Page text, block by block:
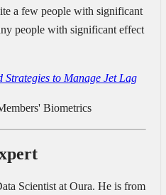
a few people with significant
people with significant effect
Strategies to Manage Jet Lag
Scientist at Oura. He is from